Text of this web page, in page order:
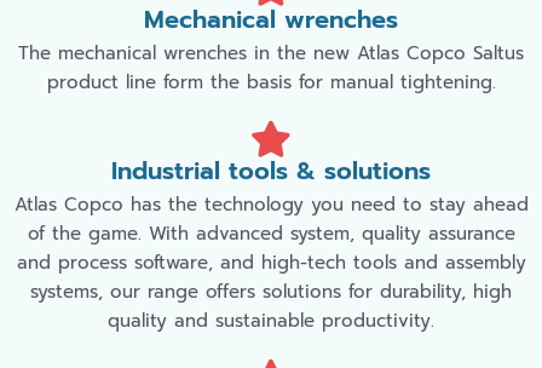
Mechanical wrenches
The mechanical wrenches in the new Atlas Copco Saltus
product line form the basis for manual tightening.
Industrial tools & solutions
Atlas Copco has the technology you need to stay ahead
of the game. With advanced system, quality assurance
and process software, and high-tech tools and assembly
systems, our range offers solutions for durability, high
quality and sustainable productivity.